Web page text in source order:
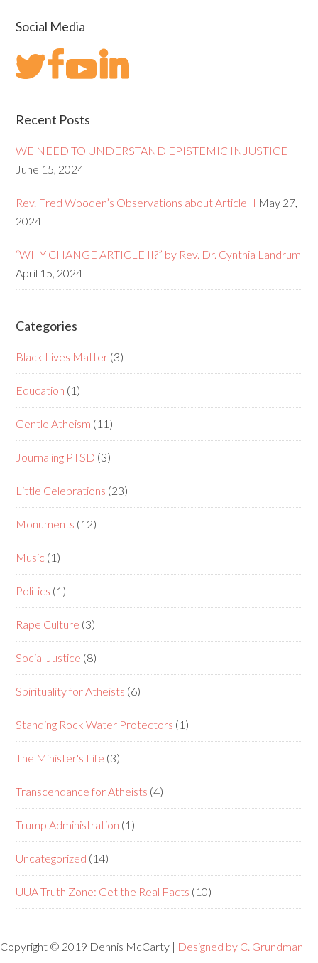
Social Media
Recent Posts
WE NEED TO UNDERSTAND EPISTEMIC INJUSTICE
June 15, 2024
Rev. Fred Wooden’s Observations about Article II May 27,
2024
“WHY CHANGE ARTICLE II?” by Rev. Dr. Cynthia Landrum
April 15, 2024
Categories
Black Lives Matter (3)
Education (1)
Gentle Atheism (11)
Journaling PTSD (3)
Little Celebrations (23)
Monuments (12)
Music (1)
Politics (1)
Rape Culture (3)
Social Justice (8)
Spirituality for Atheists (6)
Standing Rock Water Protectors (1)
The Minister's Life (3)
Transcendance for Atheists (4)
Trump Administration (1)
Uncategorized (14)
UUA Truth Zone: Get the Real Facts (10)
Copyright © 2019 Dennis McCarty | Designed by C. Grundman